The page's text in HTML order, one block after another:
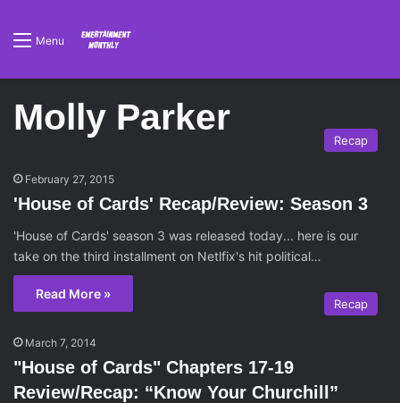
Menu
Molly Parker
Recap
February 27, 2015
'House of Cards' Recap/Review: Season 3
'House of Cards' season 3 was released today... here is our
take on the third installment on Netlfix's hit political…
Read More »
Recap
March 7, 2014
"House of Cards" Chapters 17-19
Review/Recap: “Know Your Churchill”